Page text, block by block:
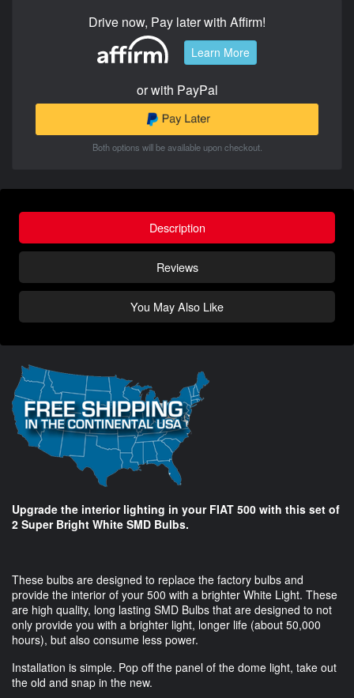
Drive now, Pay later with Affirm!
Learn More
or with PayPal
Both options will be available upon checkout.
Description
Reviews
You May Also Like
Upgrade the interior lighting in your FIAT 500 with this set of
2 Super Bright White SMD Bulbs.
These bulbs are designed to replace the factory bulbs and
provide the interior of your 500 with a brighter White Light. These
are high quality, long lasting SMD Bulbs that are designed to not
only provide you with a brighter light, longer life (about 50,000
hours), but also consume less power.
Installation is simple. Pop off the panel of the dome light, take out
the old and snap in the new.